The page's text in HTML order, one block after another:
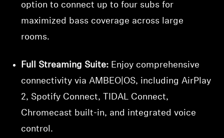
option to connect up to four subs for
maximized bass coverage across large
rooms.
Full Streaming Suite: Enjoy comprehensive
connectivity via AMBEO|OS, including AirPlay
2, Spotify Connect, TIDAL Connect,
Chromecast built-in, and integrated voice
control.